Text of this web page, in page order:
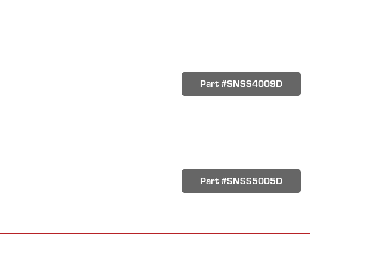
Part #SNSS4009D
Part #SNSS5005D